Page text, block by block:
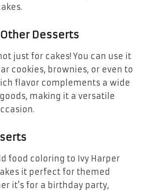
Desserts
just for cakes! You can use it
cookies, brownies, or even to
flavor complements a wide
making it a versatile
food coloring to Ivy Harper
it perfect for themed
it’s for a birthday party,